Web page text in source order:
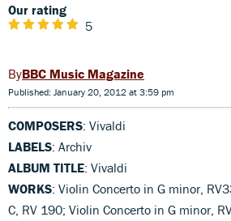
Our rating
5
BBC Music Magazine
Published: January 20, 2012 at 3:59 pm
COMPOSERS: Vivaldi
LABELS: Archiv
ALBUM TITLE: Vivaldi
WORKS: Violin Concerto in G minor,
C, RV 190; Violin Concerto in G minor,